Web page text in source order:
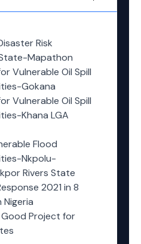
Risk
Mapathon
Vulnerable Oil Spill
Gokana
Vulnerable Oil Spill
Khana LGA
Flood
Nkpolu-
Rivers State
2021 in 8
Nigeria
Project for